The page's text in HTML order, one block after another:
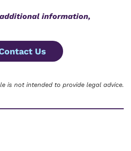
information,
Us
is not intended to provide legal advice.